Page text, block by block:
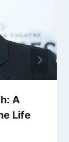
A
Life